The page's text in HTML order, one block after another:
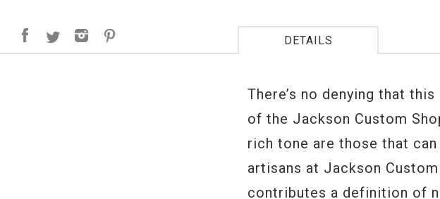
DETAILS
There’s no denying that
of the Jackson Custom
rich tone are those that
artisans at Jackson
contributes a definition of